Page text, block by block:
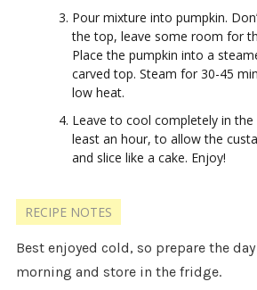
Pour mixture into pumpkin.
the top, leave some room for
Place the pumpkin into a
carved top. Steam for 30-45
low heat.
Leave to cool completely in
least an hour, to allow the
and slice like a cake. Enjoy!
RECIPE NOTES
Best enjoyed cold, so prepare the
morning and store in the fridge.